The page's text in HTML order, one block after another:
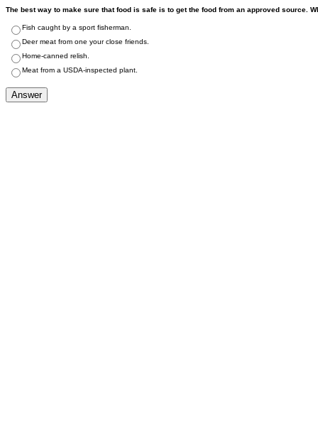
The best way to make sure that food is safe is to get the food from an approved source.
Fish caught by a sport fisherman.
Deer meat from one your close friends.
Home-canned relish.
Meat from a USDA-inspected plant.